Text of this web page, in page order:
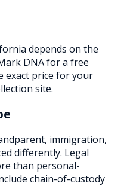
depends on the
DNA for a free
exact price for your
site.
immigration,
differently. Legal
than personal-
chain-of-custody